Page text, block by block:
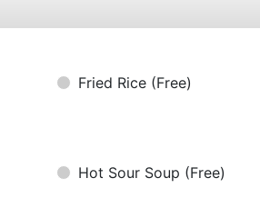
Fried Rice (Free)
Hot Sour Soup (Free)